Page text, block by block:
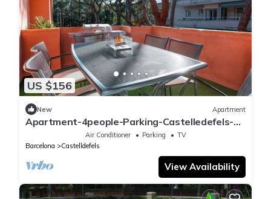
US $156
New Apartment
Apartment-4people-Parking-Castelledefels-
Air Conditioner Parking
TV
Barcelona
Castelldefels
View Availability